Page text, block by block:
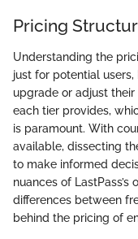
Pricing
Understanding the
just for potential
upgrade or adjust
each tier provides,
is paramount. With
available, dissecting
to make informed
nuances of
differences between
behind the pricing of